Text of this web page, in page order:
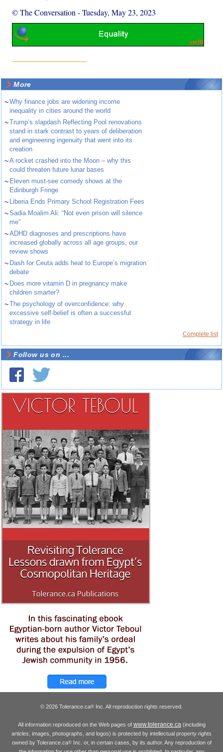
© The Conversation -Tuesday, May 23, 2023
More
~Why finance jobs are widening income
inequality in cities around the world
~Trump’s slapdash Reflecting Pool renovations
stand in stark contrast to years of deliberation
and engineering ingenuity that went into its
creation
~A rocket crashed into the Moon – why this
could threaten future lunar bases
~ Eleven must-see comedy shows at the
Edinburgh Fringe
~ Liberia Ends Primary School Registration Fees
~Sadia Moalim Ali: “Not even prison will silence
me”
~ADHD diagnoses and prescriptions have
increased globally across all age groups, our
review shows
~ Dash for Ceuta adds heat to Europe’s migration
debate
~ Does more vitamin D in pregnancy make
children smarter?
~The psychology of overconfidence: why
excessive self-belief is often a successful
strategy in life
Complete list
Follow us on ...
© 2026 Tolerance.ca® Inc. All reproduction rights reserved.
All information reproduced on the Web pages of www.tolerance.ca(including
articles, images, photographs, and logos) is protected by intellectual property rights
owned by Tolerance.ca®Inc. or, in certain cases, by its author. Any reproduction of